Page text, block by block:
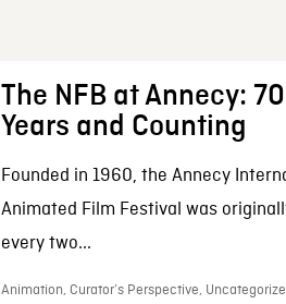
The NFB at Annecy: 70
Years and Counting
Founded in 1960, the Annecy
Animated Film Festival was
every two...
Animation, Curator’s Perspective,